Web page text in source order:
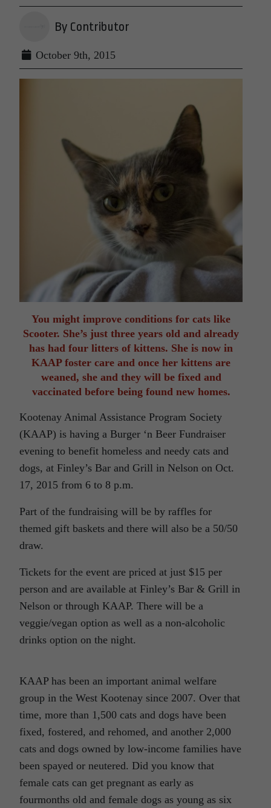
By Contributor
October 9th, 2015
You might improve conditions for cats like
Scooter. She’s just three years old and already
has had four litters of kittens. She is now in
KAAP foster care and once her kittens are
weaned, she and they will be fixed and
vaccinated before being found new homes.
Kootenay Animal Assistance Program Society
(KAAP) is having a Burger ‘n Beer Fundraiser
evening to benefit homeless and needy cats and
dogs, at Finley’s Bar and Grill in Nelson on Oct.
17, 2015 from 6 to 8 p.m.
Part of the fundraising will be by raffles for
themed gift baskets and there will also be a 50/50
draw.
Tickets for the event are priced at just $15 per
person and are available at Finley’s Bar & Grill in
Nelson or through KAAP. There will be a
veggie/vegan option as well as a non-alcoholic
drinks option on the night.
KAAP has been an important animal welfare
group in the West Kootenay since 2007. Over that
time, more than 1,500 cats and dogs have been
fixed, fostered, and rehomed, and another 2,000
cats and dogs owned by low-income families have
been spayed or neutered. Did you know that
female cats can get pregnant as early as
fourmonths old and female dogs as young as six